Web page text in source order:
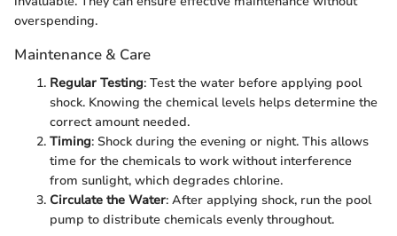
overspending.
Maintenance & Care
Regular Testing: Test the water before applying pool
shock. Knowing the chemical levels helps determine the
correct amount needed.
Timing: Shock during the evening or night. This allows
time for the chemicals to work without interference
from sunlight, which degrades chlorine.
Circulate the Water: After applying shock, run the pool
pump to distribute chemicals evenly throughout.